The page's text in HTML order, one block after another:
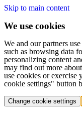
Skip to main content
We use cookies
We and our partners
such as browsing data
personalizing content
may find out more
use cookies or exercise
cookie settings" button
Change cookie settings